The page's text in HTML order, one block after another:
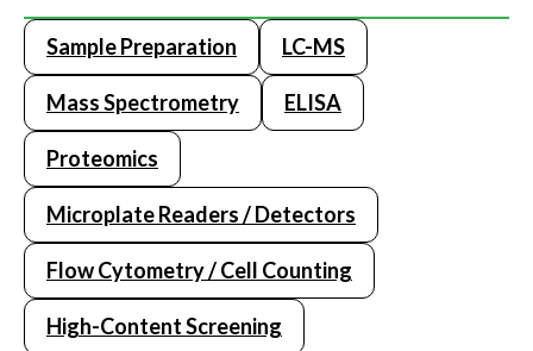
Sample Preparation LC-MS
Mass Spectrometry ELISA
Proteomics
Microplate Readers / Detectors
Flow Cytometry / Cell Counting
High-Content Screening